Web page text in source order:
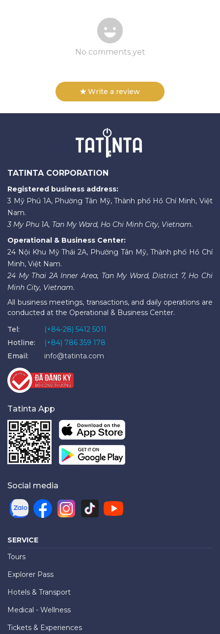
No comments yet
Write a review
TATINTA CORPORATION
Registered business address:
3 Mỹ Phú 1A, Phường Tân Mỹ, Thành phố Hồ Chí Minh, Việt
Nam.
3 My Phu 1A, Tan My Ward, Ho Chi Minh City, Vietnam.
Operational & Business Center:
24 Nội Khu Mỹ Thái 2A, Phường Tân Mỹ, Thành phố Hồ Chí
Minh, Việt Nam.
24 My Thai 2A Inner Area, Tan My Ward, District 7, Ho Chi
Minh City, Vietnam.
All business meetings, transactions, and daily operations are
conducted at the Operational & Business Center.
Tel:
(+84-28) 5412 5011
Hotline:
(+84) 786 359 178
Email:
info@tatinta.com
Tatinta App
Social media
SERVICE
Tours
Explorer Pass
Hotels & Transport
Medical - Wellness
Tickets & Experiences